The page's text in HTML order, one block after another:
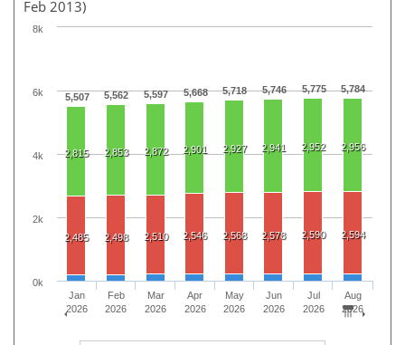
Feb 2013)
5,507 5,562 5,597 5,668 5,718 5,746 5,775 5,784
2,815 2,853 2,872 2,901 2,927 2,941 2,952 2,956
2,485 2,498 2,510 2,546 2,568 2,578 2,590 2,594
Jan
2026
Feb
2026
Mar
2026
Apr
2026
May
2026
Jun
2026
Jul
2026
Aug
2026
0k
2k
4k
6k
8k